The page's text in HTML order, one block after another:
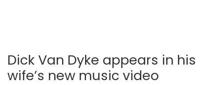
Dick Van Dyke appears in his
wife’s new music video